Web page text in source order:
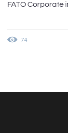
FATO Corporate
74